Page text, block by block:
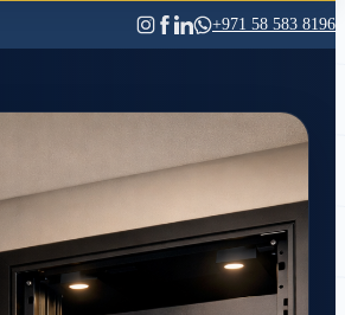
+971 58 583 8196